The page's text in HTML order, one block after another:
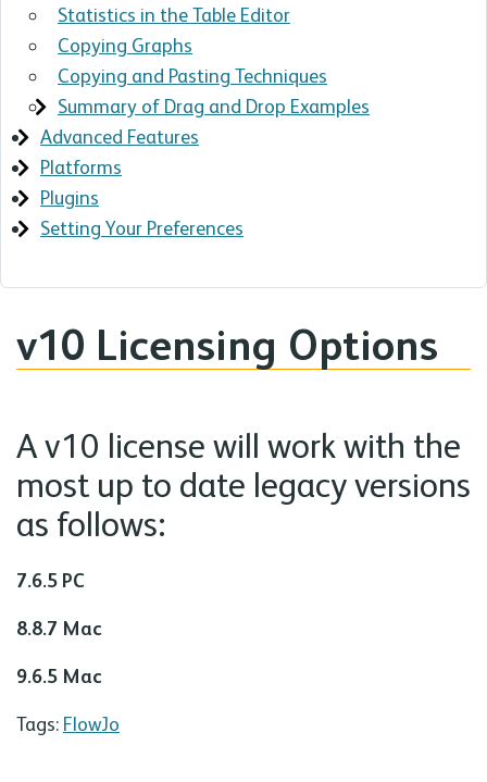
Statistics in the Table Editor
Copying Graphs
Copying and Pasting Techniques
Summary of Drag and Drop Examples
Advanced Features
Platforms
Plugins
Setting Your Preferences
v10 Licensing Options
A v10 license will work with the
most up to date legacy versions
as follows:
7.6.5 PC
8.8.7 Mac
9.6.5 Mac
Tags: FlowJo